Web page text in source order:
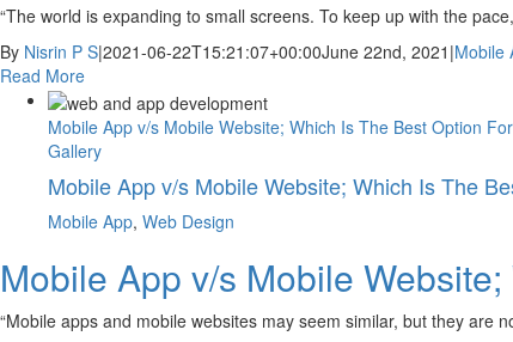
“The world is expanding to small screens. To keep up with the
By Nisrin P S|2021-06-22T15:21:07+00:00June 22nd, 2021 |Mobile
Read More
Mobile App v/s Mobile Website; Which Is The Best Option
Gallery
Mobile App v/s Mobile Website; Which Is The
Mobile App, Web Design
Mobile App v/s Mobile
“Mobile apps and mobile websites may seem similar, but they are